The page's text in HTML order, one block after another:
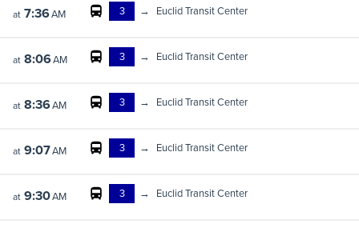
at 7:36AM 3 → Euclid Transit Center
at 8:06AM 3 → Euclid Transit Center
at 8:36AM 3 → Euclid Transit Center
at 9:07AM 3 → Euclid Transit Center
at 9:30AM 3 → Euclid Transit Center